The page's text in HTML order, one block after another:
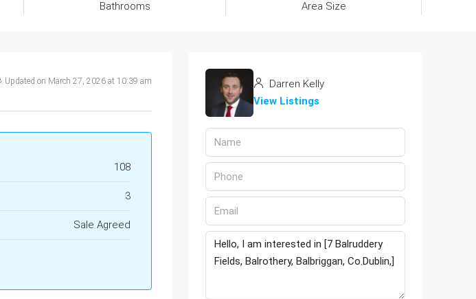
Bathrooms Area Size
Updated on March 27, 2026 at 10:39 am
108
3
Sale Agreed
Darren Kelly
View Listings